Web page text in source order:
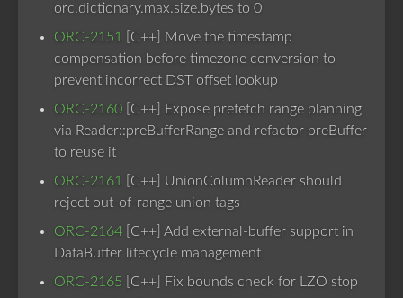
orc.dictionary.max.size.bytes to 0
ORC-2151
[C++] Move the timestamp
compensation before timezone conversion to
prevent incorrect DST offset lookup
ORC-2160 [C++] Expose prefetch range planning
via Reader::preBufferRange and refactor preBuffer
to reuse it
ORC-2161
[C++] UnionColumnReader should
reject out-of-range union tags
ORC-2164 [C++] Add external-buffer support in
DataBuffer lifecycle management
ORC-2165 [C++] Fix bounds check for LZO stop